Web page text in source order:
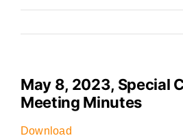
Community
May 8, 2023, Special
Meeting Minutes
Download